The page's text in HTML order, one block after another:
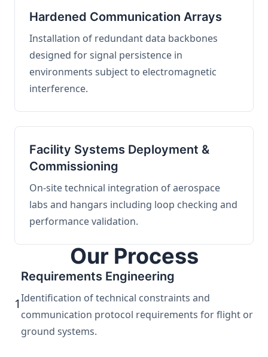
Hardened Communication Arrays
Installation of redundant data backbones
designed for signal persistence in
environments subject to electromagnetic
interference.
Facility Systems Deployment &
Commissioning
On-site technical integration of aerospace
labs and hangars including loop checking and
performance validation.
Our Process
1
Requirements Engineering
Identification of technical constraints and
communication protocol requirements for flight or
ground systems.